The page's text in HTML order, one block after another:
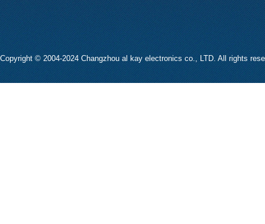
Copyright © 2004-2024 Changzhou al kay electronics co., LTD. All rights